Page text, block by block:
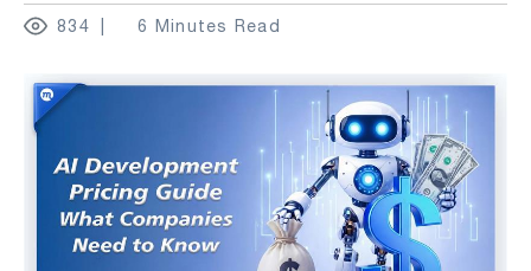
834 6 Minutes Read